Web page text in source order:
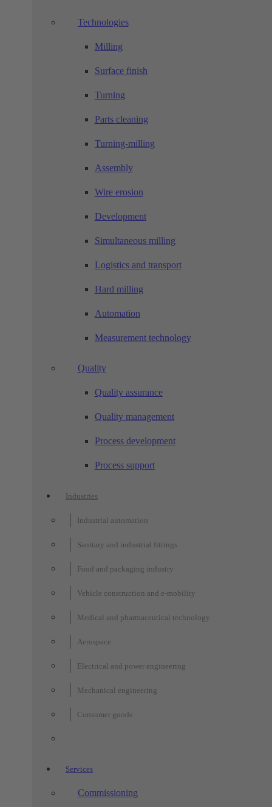
Technologies
Milling
Surface finish
Turning
Parts cleaning
Turning-milling
Assembly
Wire erosion
Development
Simultaneous milling
Logistics and transport
Hard milling
Automation
Measurement technology
Quality
Quality assurance
Quality management
Process development
Process support
Industries
Industrial automation
Sanitary and industrial fittings
Food and packaging industry
Vehicle construction and e-mobility
Medical and pharmaceutical technology
Aerospace
Electrical and power engineering
Mechanical engineering
Consumer goods
Services
Commissioning